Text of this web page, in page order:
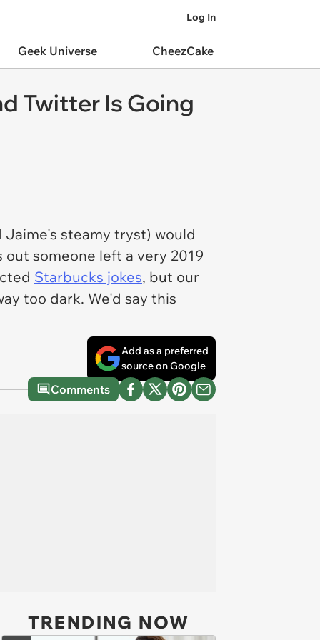
Log In
Geek Universe CheezCake
Twitter Is Going
steamy tryst) would
out someone left a very 2019
Starbucks jokes, but our
too dark. We'd say this
Add as a preferred
source on Google
Comments
TRENDING NOW